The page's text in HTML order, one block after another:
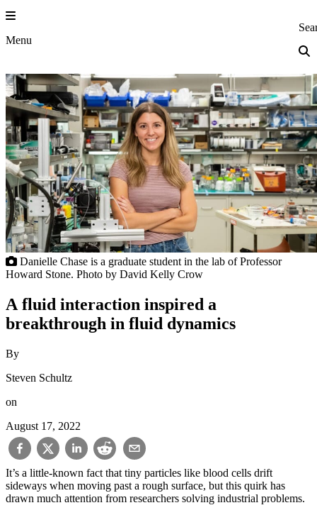
Skip
to
content
Menu Princeton
Danielle Chase is a graduate student in the lab of Professor
Howard Stone. Photo by David Kelly Crow
A fluid interaction inspired a
breakthrough in fluid dynamics
By
Steven Schultz
on
August 17, 2022
It’s a little-known fact that tiny particles like blood cells drift
sideways when moving past a rough surface, but this quirk has
drawn much attention from researchers solving industrial problems.